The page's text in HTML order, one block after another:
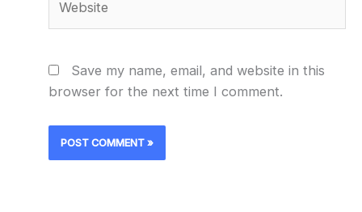
Save my name, email, and website in this
browser for the next time I comment.